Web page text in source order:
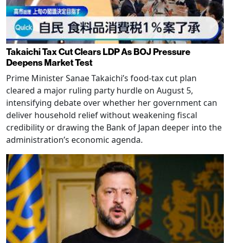
Takaichi Tax Cut Clears LDP As BOJ Pressure
Deepens Market Test
Prime Minister Sanae Takaichi’s food-tax cut plan
cleared a major ruling party hurdle on August 5,
intensifying debate over whether her government can
deliver household relief without weakening fiscal
credibility or drawing the Bank of Japan deeper into the
administration’s economic agenda.